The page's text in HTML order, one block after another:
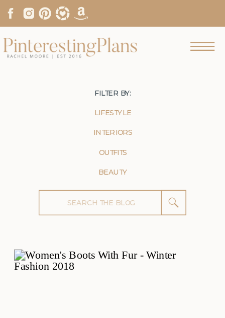
Search
for:
BEAUTY
OUTFITS
INTERIORS
LIFESTYLE
FILTER BY: